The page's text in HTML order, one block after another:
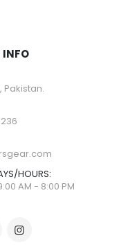
Pakistan.
HOURS:
AM - 8:00 PM